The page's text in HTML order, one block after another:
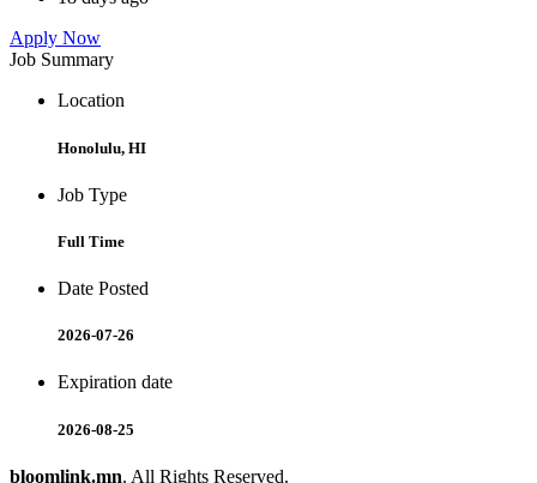
Apply Now
Job Summary
Location
Honolulu, HI
Job Type
Full Time
Date Posted
2026-07-26
Expiration date
2026-08-25
bloomlink.mn. All Rights Reserved.